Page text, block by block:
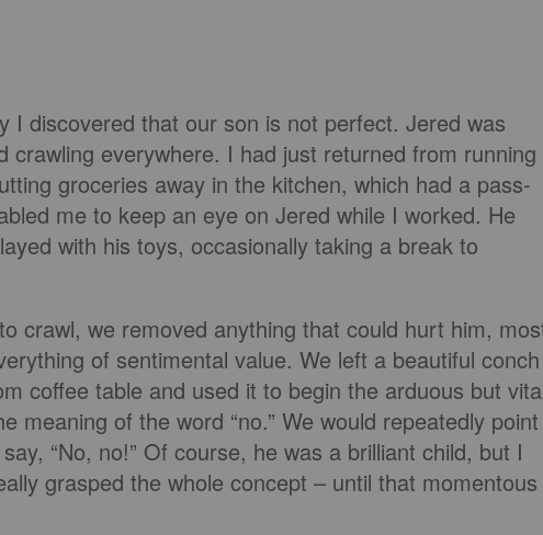
I discovered that our son is not perfect. Jered was
crawling everywhere. I had just returned from running
groceries away in the kitchen, which had a pass-
me to keep an eye on Jered while I worked. He
with his toys, occasionally taking a break to
crawl, we removed anything that could hurt him,
of sentimental value. We left a beautiful conch
coffee table and used it to begin the arduous but
meaning of the word “no.” We would repeatedly point
“No, no!” Of course, he was a brilliant child, but I
grasped the whole concept – until that momentous